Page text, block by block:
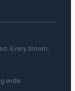
Every bloom,
wide.